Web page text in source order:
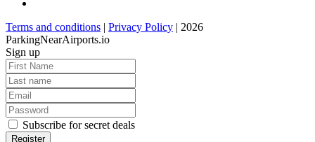
Terms and conditions | Privacy Policy | 2026
ParkingNearAirports.io
Sign up
Subscribe for secret deals